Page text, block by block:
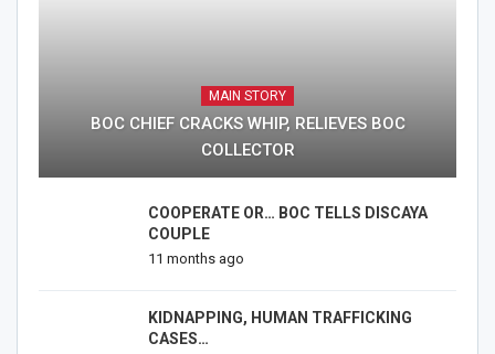
MAIN STORY
BOC CHIEF CRACKS WHIP, RELIEVES BOC
COLLECTOR
COOPERATE OR… BOC TELLS DISCAYA
COUPLE
11 months ago
KIDNAPPING, HUMAN TRAFFICKING
CASES…